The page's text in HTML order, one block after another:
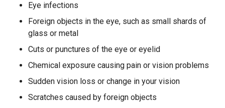
Eye infections
Foreign objects in the eye, such as small shards of
glass or metal
Cuts or punctures of the eye or eyelid
Chemical exposure causing pain or vision problems
Sudden vision loss or change in your vision
Scratches caused by foreign objects